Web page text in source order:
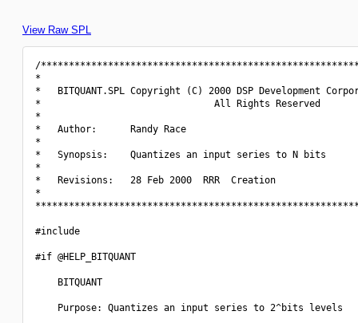
View Raw SPL
/
*
*   BITQUANT.SPL Copyright (C) 2000 DSP Development
*                               All Rights Reserved
*
*   Author:      Randy Race
*
*   Synopsis:    Quantizes an input series to N
*
*   Revisions:   28 Feb 2000  RRR  Creation
*
#include
#if @HELP_BITQUANT
    BITQUANT
    Purpose: Quantizes an input series to 2^bits levels